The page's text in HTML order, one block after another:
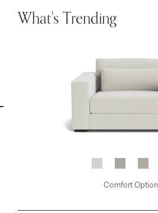
What's Trending
Comfort